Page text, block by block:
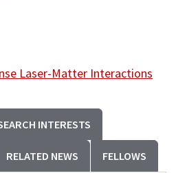
Laser-Matter Interactions
INTERESTS
RELATED NEWS FELLOWS